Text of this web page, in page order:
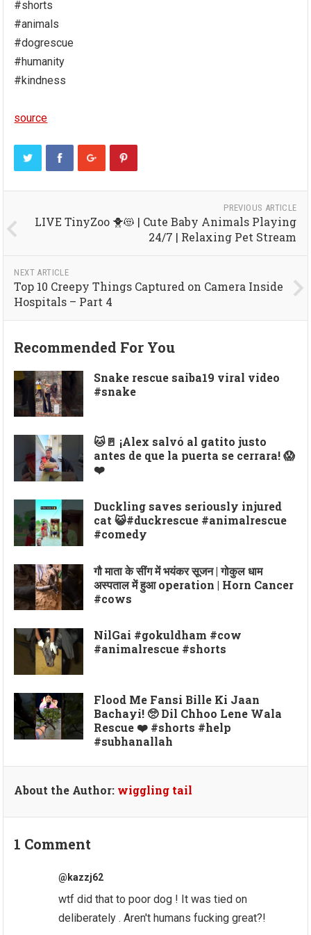
#shorts
#animals
#dogrescue
#humanity
#kindness
source
PREVIOUS ARTICLE
LIVE TinyZoo 🐥😻 | Cute Baby Animals Playing
24/7 | Relaxing Pet Stream
NEXT ARTICLE
Top 10 Creepy Things Captured on Camera Inside
Hospitals – Part 4
Recommended For You
Snake rescue saiba19 viral video
#snake
🐱🚪 ¡Alex salvó al gatito justo
antes de que la puerta se cerrara! 😱
❤️
Duckling saves seriously injured
cat 😺#duckrescue #animalrescue
#comedy
गौ माता के सींग में भयंकर सूजन | गोकुल धाम
अस्पताल में हुआ operation | Horn Cancer
#cows
NilGai #gokuldham #cow
#animalrescue #shorts
Flood Me Fansi Bille Ki Jaan
Bachayi! 🥺 Dil Chhoo Lene Wala
Rescue ❤️ #shorts #help
#subhanallah
About the Author: wiggling tail
1 Comment
@kazzj62
wtf did that to poor dog ! It was tied on
deliberately . Aren't humans fucking great?!